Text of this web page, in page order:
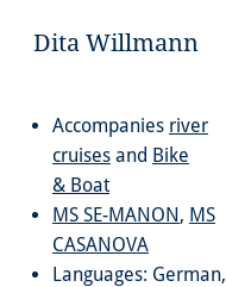
Dita Willmann
Accompanies river
cruises and Bike
& Boat
MS SE-MANON, MS
CASANOVA
Languages: German,